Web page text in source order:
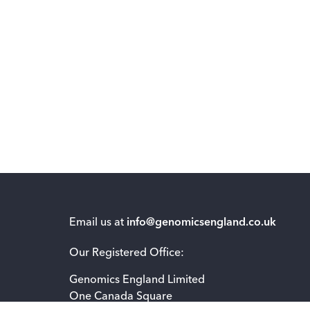
Email us at info@genomicsengland.co.uk
Our Registered Office:
Genomics England Limited
One Canada Square